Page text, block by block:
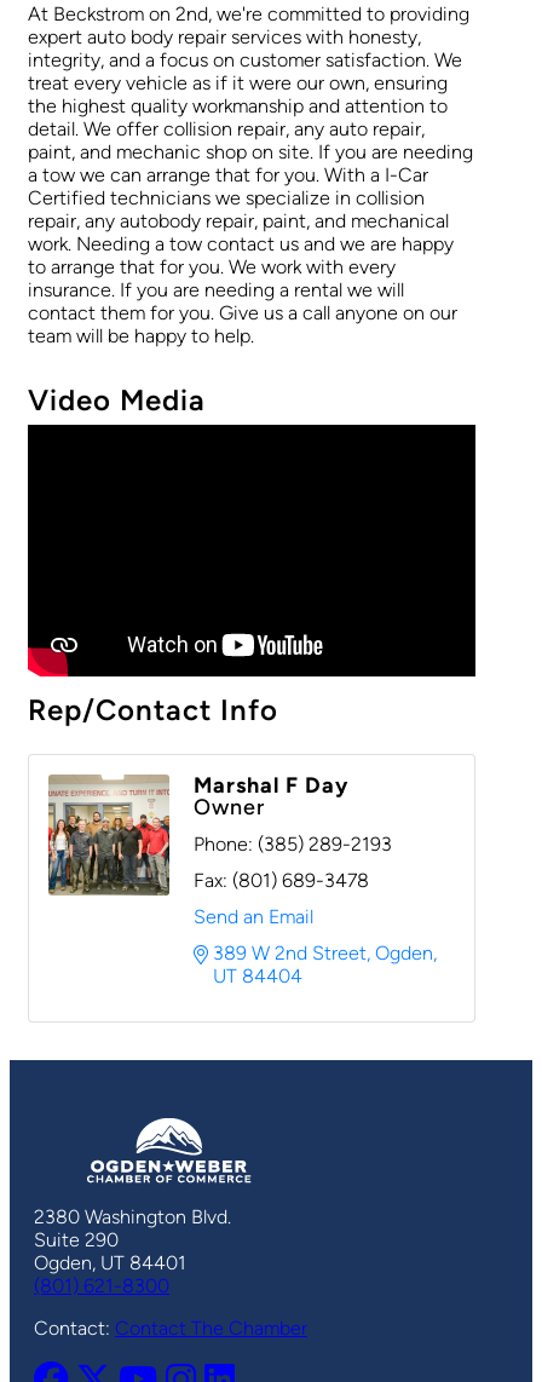
At Beckstrom on 2nd, we're committed to providing
expert auto body repair services with honesty,
integrity, and a focus on customer satisfaction. We
treat every vehicle as if it were our own, ensuring
the highest quality workmanship and attention to
detail. We offer collision repair, any auto repair,
paint, and mechanic shop on site. If you are needing
a tow we can arrange that for you. With a I-Car
Certified technicians we specialize in collision
repair, any autobody repair, paint, and mechanical
work. Needing a tow contact us and we are happy
to arrange that for you. We work with every
insurance. If you are needing a rental we will
contact them for you. Give us a call anyone on our
team will be happy to help.
Video Media
Rep/Contact Info
Marshal F Day
Owner
Phone: (385) 289-2193
Fax: (801) 689-3478
Send an Email
389 W 2nd Street Ogden
UT 84404
2380 Washington Blvd.
Suite 290
Ogden, UT 84401
(801) 621-8300
Contact: Contact The Chamber